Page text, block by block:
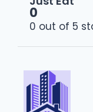
0
0 out of 5